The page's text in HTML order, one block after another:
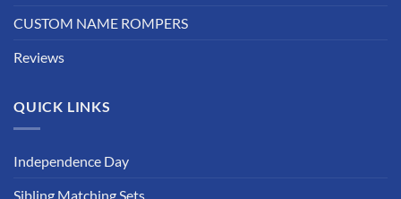
CUSTOM NAME ROMPERS
Reviews
QUICK LINKS
Independence Day
Sibling Matching Sets